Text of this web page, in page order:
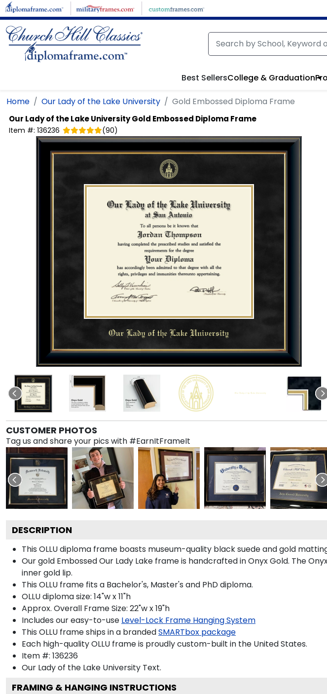
Skip to main content
Best SellersCollege & Graduation
Home Our Lady of the Lake University Gold Embossed Diploma Frame
Our Lady of the Lake UniversityGold Embossed Diploma Frame
Item #: 136236 (90)
CUSTOMER PHOTOS
Tag us and share your pics with #EarnItFrameIt
DESCRIPTION
This OLLU diploma frame boasts museum-quality black suede and gold
Our gold Embossed Our Lady Lake frame is handcrafted in Onyx Gold. The
inner gold lip.
This OLLU frame fits a Bachelor's, Master's and PhD diploma.
OLLU diploma size: 14"w x 11"h
Approx. Overall Frame Size: 22"w x 19"h
Includes our easy-to-use Level-Lock Frame Hanging System
This OLLU frame ships in a brandedSMARTbox package
Each high-quality OLLU frame is proudly custom-built in the United States.
Item #: 136236
Our Lady of the Lake University Text.
FRAMING & HANGING INSTRUCTIONS